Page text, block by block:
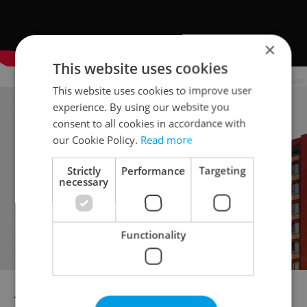
The Czech competition also features 10
×
This website uses cookies
This website uses cookies to improve user
experience. By using our website you
consent to all cookies in accordance with
our Cookie Policy. Read more
Strictly
necessary
Performance Targeting
Functionality